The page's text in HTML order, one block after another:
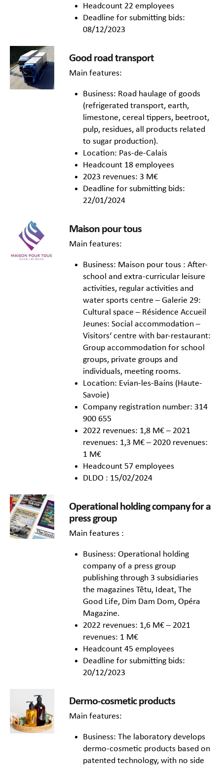
Headcount 22 employees
Deadline for submitting bids:
08/12/2023
Good road transport
Main features:
Business: Road haulage of goods
(refrigerated transport, earth,
limestone, cereal tippers, beetroot,
pulp, residues, all products related
to sugar production).
Location: Pas-de-Calais
Headcount 18 employees
2023 revenues: 3 M€
Deadline for submitting bids:
22/01/2024
Maison pour tous
Main features:
Business: Maison pour tous : After-
school and extra-curricular leisure
activities, regular activities and
water sports centre – Galerie 29:
Cultural space – Résidence Accueil
Jeunes: Social accommodation –
Visitors‘ centre with bar-restaurant:
Group accommodation for school
groups, private groups and
individuals, meeting rooms.
Location: Evian-les-Bains (Haute-
Savoie)
Company registration number: 314
900 655
2022 revenues: 1,8 M€ – 2021
revenues: 1,3 M€ – 2020 revenues:
1 M€
Headcount 57 employees
DLDO : 15/02/2024
Operational holding company for a
press group
Main features :
Business: Operational holding
company of a press group
publishing through 3 subsidiaries
the magazines Têtu, Ideat, The
Good Life, Dim Dam Dom, Opéra
Magazine.
2022 revenues: 1,6 M€ – 2021
revenues: 1 M€
Headcount 45 employees
Deadline for submitting bids:
20/12/2023
Dermo-cosmetic products
Main features:
Business: The laboratory develops
dermo-cosmetic products based on
patented technology, with no side